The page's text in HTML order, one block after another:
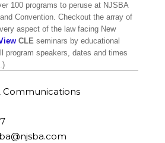
100 programs to peruse at NJSBA
Convention. Checkout the array of
aspect of the law facing New
CLEseminars by educational
program speakers, dates and times
Communications